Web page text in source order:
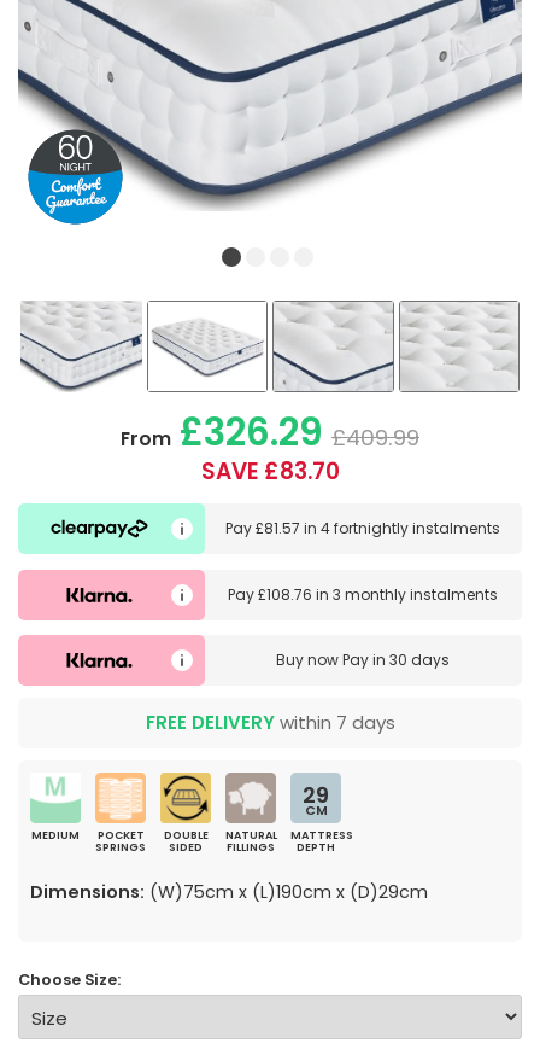
From £326.29 £409.99
SAVE £83.70
Pay£81.57 in4 fortnightly instalments
Pay£108.76 in3 monthly instalments
Buy nowPay in 30 days
FREE DELIVERYwithin 7 days
MEDIUM
POCKET
SPRINGS
DOUBLE
SIDED
NATURAL
FILLINGS
29
CM
MATTRESS
DEPTH
Dimensions: (W)75cm x (L)190cm x (D)29cm
Choose Size: